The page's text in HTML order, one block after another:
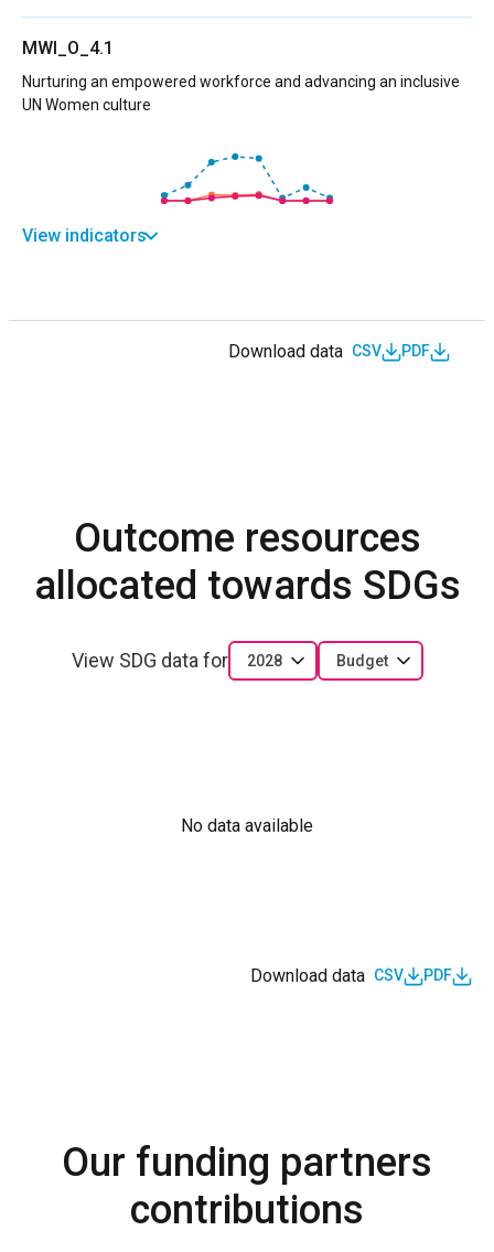
MWI_O_4.1
Nurturing an empowered workforce and advancing an inclusive
UN Women culture
View indicators
Download data CSV PDF
Outcome resources
allocated towards SDGs
View SDG data for 2028 Budget
No data available
Download data CSV PDF
Our funding partners
contributions